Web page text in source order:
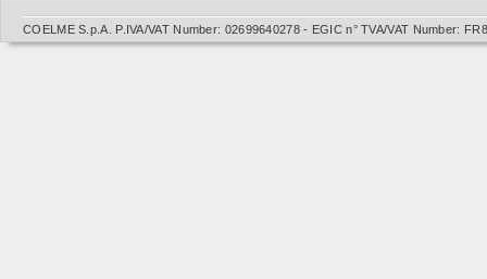
COELME S.p.A. P.IVA/VAT Number: 02699640278 - EGIC n° TVA/VAT Number: